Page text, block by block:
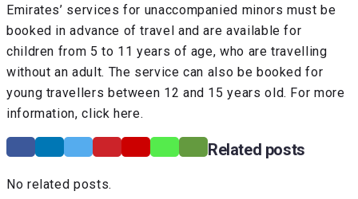
Emirates’ services for unaccompanied minors must be
booked in advance of travel and are available for
children from 5 to 11 years of age, who are travelling
without an adult. The service can also be booked for
young travellers between 12 and 15 years old. For more
information, click here.
Related posts
No related posts.